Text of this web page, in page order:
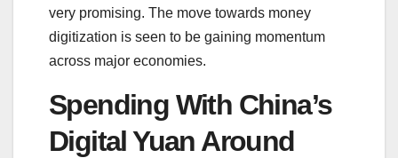
very promising. The move towards money
digitization is seen to be gaining momentum
across major economies.
Spending With China’s
Digital Yuan Around